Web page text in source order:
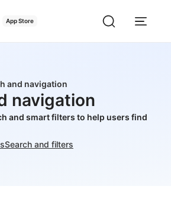
App Store
and navigation
navigation
and smart filters to help users find
Search and filters